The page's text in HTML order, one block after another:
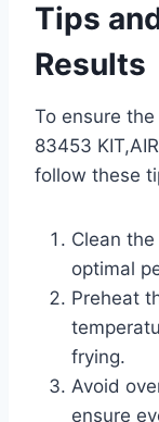
Tips
Results
To ensure
83453
follow these
Clean
optimal
Preheat
frying.
Avoid
ensure